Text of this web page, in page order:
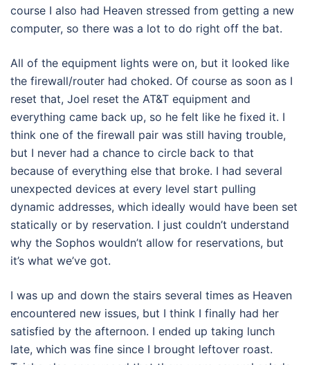
course I also had Heaven stressed from getting a new
computer, so there was a lot to do right off the bat.
All of the equipment lights were on, but it looked like
the firewall/router had choked. Of course as soon as I
reset that, Joel reset the AT&T equipment and
everything came back up, so he felt like he fixed it. I
think one of the firewall pair was still having trouble,
but I never had a chance to circle back to that
because of everything else that broke. I had several
unexpected devices at every level start pulling
dynamic addresses, which ideally would have been set
statically or by reservation. I just couldn’t understand
why the Sophos wouldn’t allow for reservations, but
it’s what we’ve got.
I was up and down the stairs several times as Heaven
encountered new issues, but I think I finally had her
satisfied by the afternoon. I ended up taking lunch
late, which was fine since I brought leftover roast.